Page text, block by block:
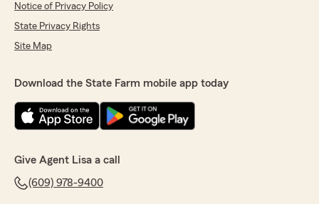
Notice of Privacy Policy
State Privacy Rights
Site Map
Download the State Farm mobile app today
Give Agent Lisa a call
(609) 978-9400